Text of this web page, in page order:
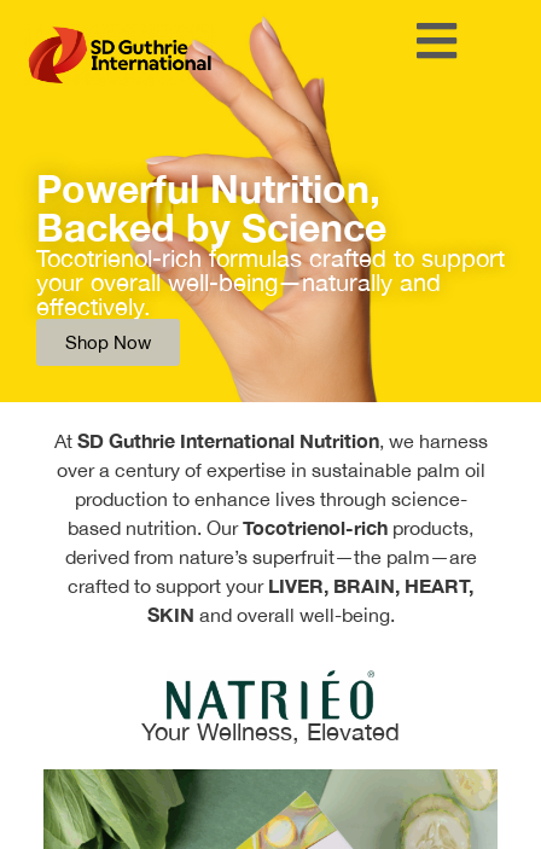
Powerful Nutrition,
Backed by Science
Tocotrienol-rich formulas crafted to support
your overall well-being—naturally and
effectively.
Shop Now
At SD Guthrie International Nutrition, we harness
over a century of expertise in sustainable palm oil
production to enhance lives through science-
based nutrition. OurTocotrienol-rich products,
derived from nature’s superfruit—the palm—are
crafted to support yourLIVER, BRAIN, HEART,
SKIN and overall well-being.
Your Wellness, Elevated